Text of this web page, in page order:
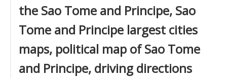
the Sao Tome and Principe, Sao
Tome and Principe largest cities
maps, political map of Sao Tome
and Principe, driving directions